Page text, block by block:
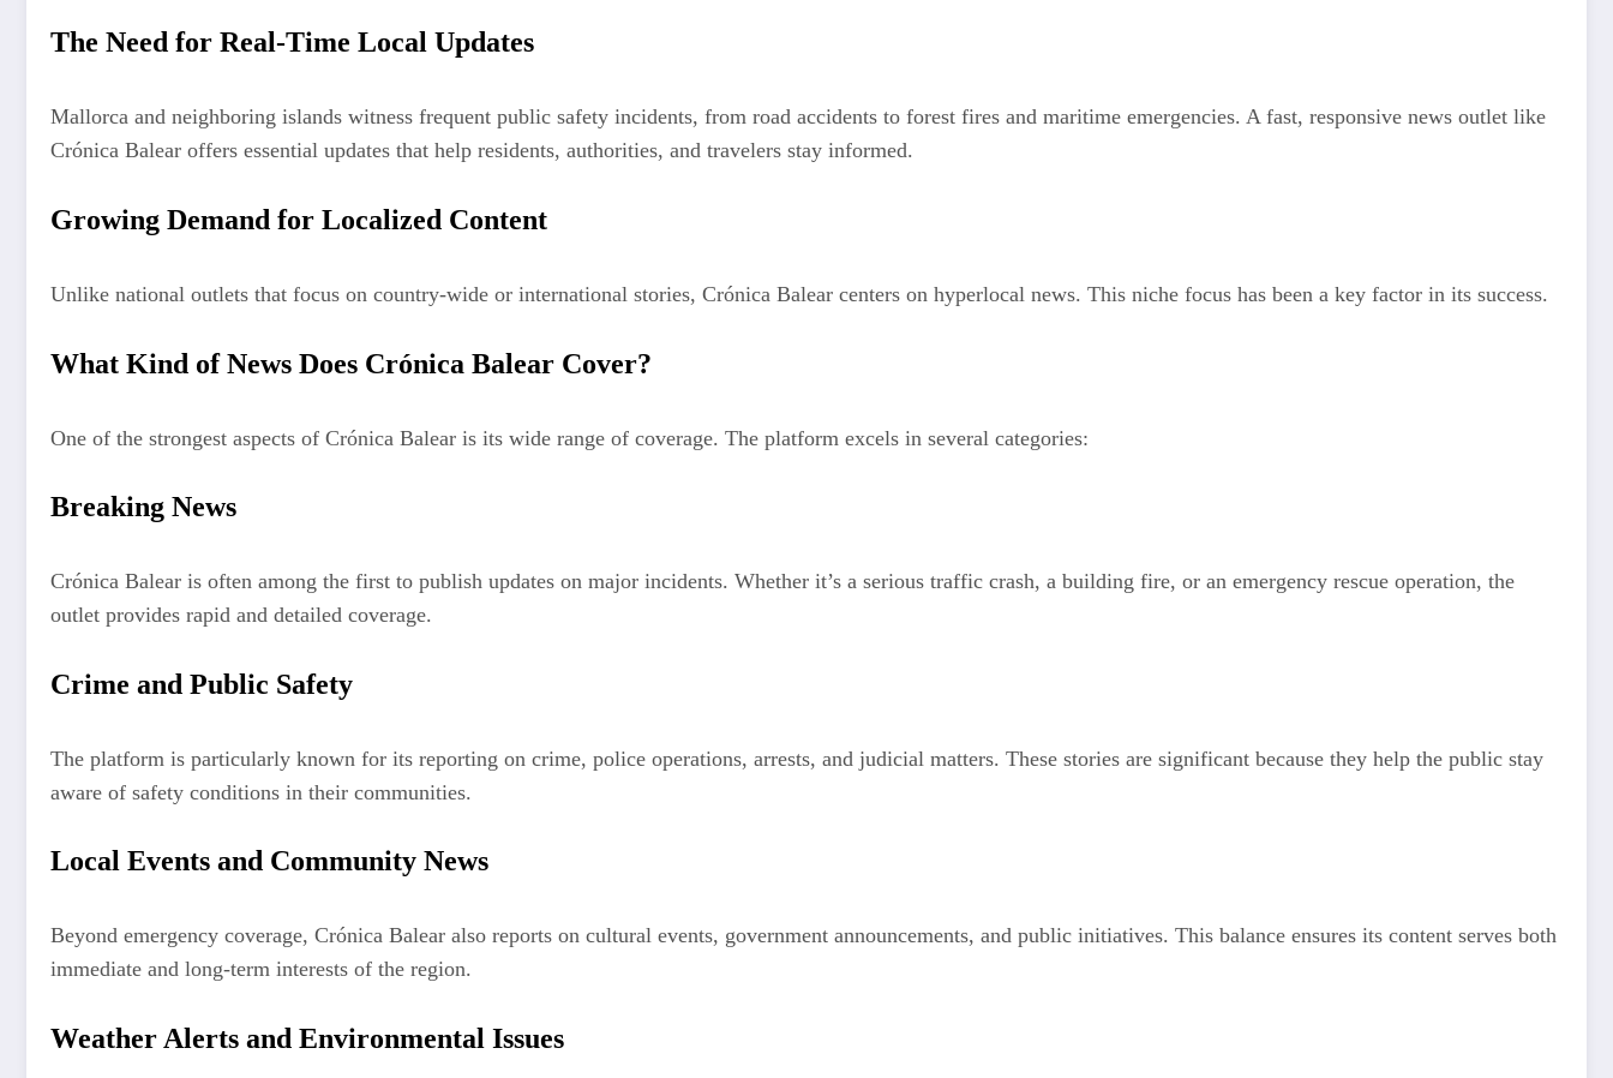
The Need for Real-Time Local Updates
Mallorca and neighboring islands witness frequent public safety incidents, from road accidents to forest fires and maritime emergencies. A fast, responsive news outlet like
Crónica Balear offers essential updates that help residents, authorities, and travelers stay informed.
Growing Demand for Localized Content
Unlike national outlets that focus on country-wide or international stories, Crónica Balear centers on hyperlocal news. This niche focus has been a key factor in its success.
What Kind of News Does Crónica Balear Cover?
One of the strongest aspects of Crónica Balear is its wide range of coverage. The platform excels in several categories:
Breaking News
Crónica Balear is often among the first to publish updates on major incidents. Whether it’s a serious traffic crash, a building fire, or an emergency rescue operation, the
outlet provides rapid and detailed coverage.
Crime and Public Safety
The platform is particularly known for its reporting on crime, police operations, arrests, and judicial matters. These stories are significant because they help the public stay
aware of safety conditions in their communities.
Local Events and Community News
Beyond emergency coverage, Crónica Balear also reports on cultural events, government announcements, and public initiatives. This balance ensures its content serves both
immediate and long-term interests of the region.
Weather Alerts and Environmental Issues